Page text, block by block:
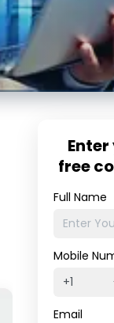
free
Full Name
Mobile
Email